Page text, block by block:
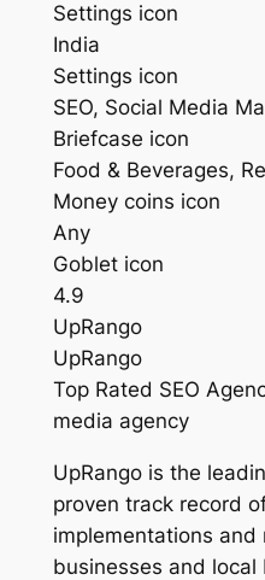
Settings icon
India
Settings icon
SEO, Social Media
Briefcase icon
Food & Beverages,
Money coins icon
Any
Goblet icon
4.9
UpRango
UpRango
Top Rated SEO
media agency
UpRango is the
proven track record
implementations and
businesses and